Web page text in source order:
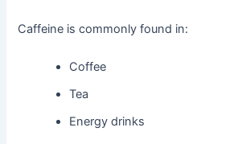
Caffeine is commonly found in:
Coffee
Tea
Energy drinks